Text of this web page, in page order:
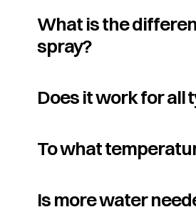
What is the
spray?
Does it work for all
To what
Is more water